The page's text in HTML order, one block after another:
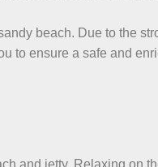
beach. Due to the
to ensure a safe and
and jetty. Relaxing on